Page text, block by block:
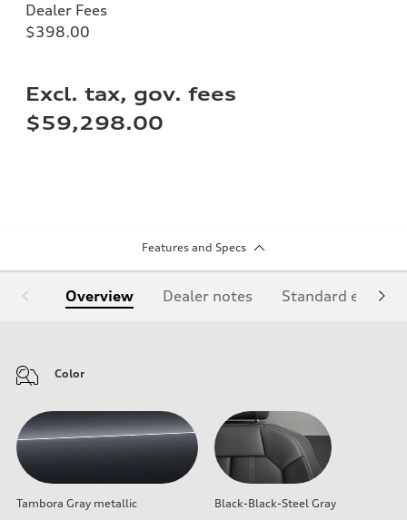
Dealer Fees
$398.00
Excl. tax, gov. fees
$59,298.00
Features and Specs
Overview Dealer notes Standard
Color
Tambora Gray metallic Black-Black-Steel Gray